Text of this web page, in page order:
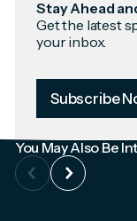
Stay Ahead
Get the latest
your inbox.
Subscribe
You May Also Be